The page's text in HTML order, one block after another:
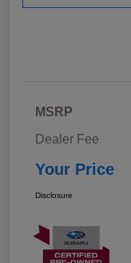
MSRP
Dealer Fee
Your Price
Disclosure